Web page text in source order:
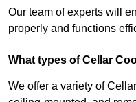
Our team of experts will
properly and functions
What types of Cellar
We offer a variety of